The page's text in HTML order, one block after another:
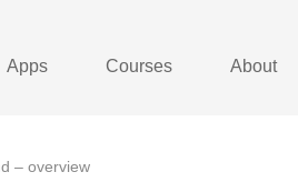
Apps Courses About
– overview